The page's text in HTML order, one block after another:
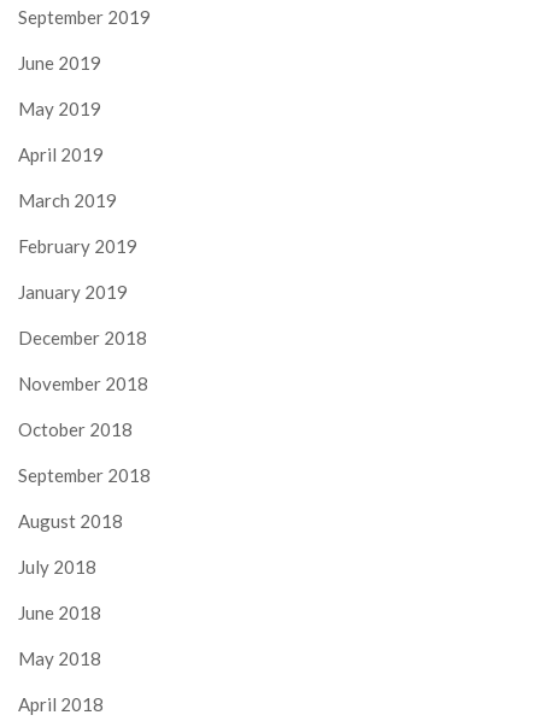
September 2019
June 2019
May 2019
April 2019
March 2019
February 2019
January 2019
December 2018
November 2018
October 2018
September 2018
August 2018
July 2018
June 2018
May 2018
April 2018